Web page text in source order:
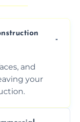
and
your